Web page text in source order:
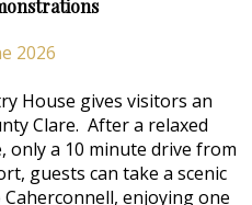
2026
House gives visitors an
Clare. After a relaxed
only a 10 minute drive from
guests can take a scenic
enjoying one